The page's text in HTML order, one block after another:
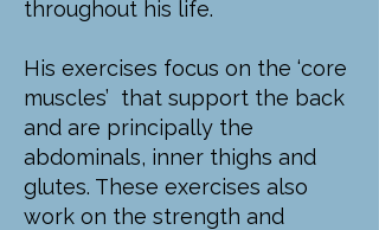
throughout his life.
His exercises focus on the ‘core
muscles’ that support the back
and are principally the
abdominals, inner thighs and
glutes. These exercises also
work on the strength and